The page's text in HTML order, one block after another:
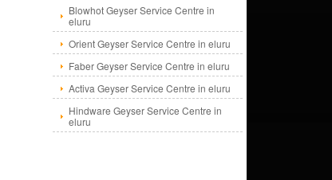
Blowhot Geyser Service Centre in
eluru
Orient Geyser Service Centre in eluru
Faber Geyser Service Centre in eluru
Activa Geyser Service Centre in eluru
Hindware Geyser Service Centre in
eluru